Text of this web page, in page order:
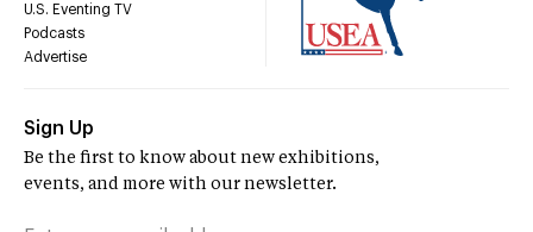
U.S. Eventing TV
Podcasts
Advertise
Sign Up
Be the first to know about new exhibitions,
events, and more with our newsletter.